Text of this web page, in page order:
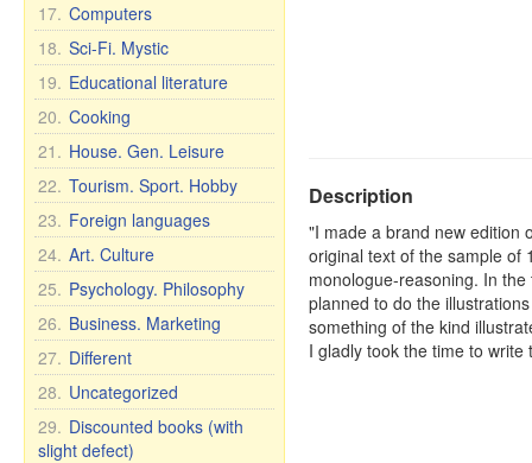
17. Computers
18. Sci-Fi. Mystic
19. Educational literature
20. Cooking
21. House. Gen. Leisure
22. Tourism. Sport. Hobby
23. Foreign languages
24. Art. Culture
25. Psychology. Philosophy
26. Business. Marketing
27. Different
28. Uncategorized
29. Discounted books (with
slight defect)
Description
"I made a brand new edition
original text of the sample of
monologue-reasoning. In
planned to do the
something of the kind
I gladly took the time to